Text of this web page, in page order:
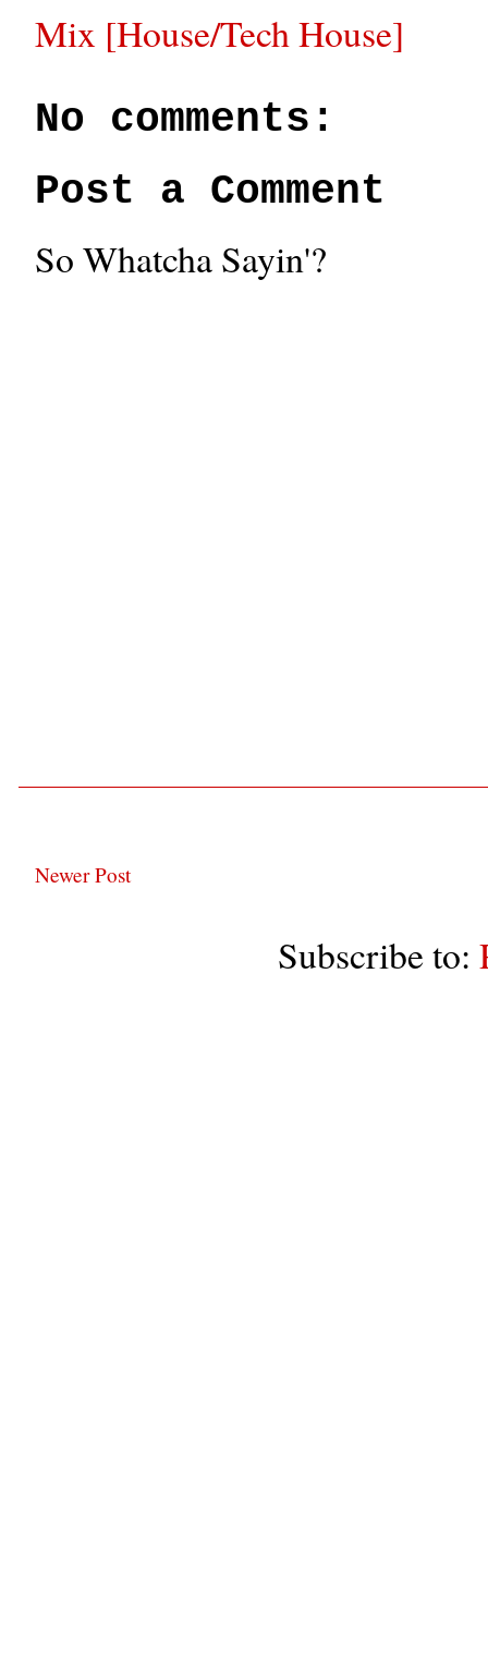
Mix [House/Tech House]
No comments:
Post a Comment
So Whatcha Sayin'?
Newer Post
Subscribe to: